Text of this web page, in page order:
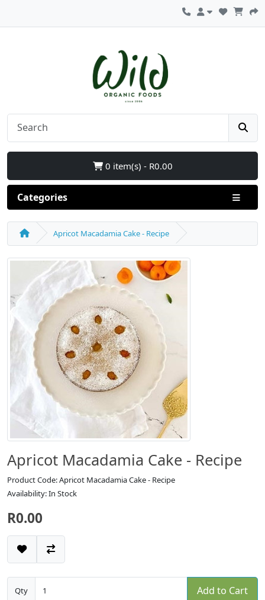
0 item(s) - R0.00
Categories
Apricot Macadamia Cake - Recipe
Apricot Macadamia Cake - Recipe
Product Code: Apricot Macadamia Cake - Recipe
Availability: In Stock
R0.00
Qty Add to Cart